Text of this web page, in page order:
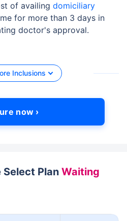
of availing domiciliary
for more than 3 days in
doctor's approval.
Inclusions
now ›
Select Plan Waiting